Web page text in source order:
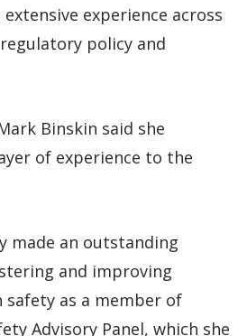
experience across
policy and
Binskin said she
of experience to the
made an outstanding
and improving
as a member of
Advisory Panel, which she